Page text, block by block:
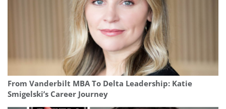
From Vanderbilt MBA To Delta Leadership: Katie
Smigelski’s Career Journey